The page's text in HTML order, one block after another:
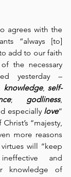
agrees with the
add to our faith
the necessary
yesterday –
knowledge, self-
; godliness
especially love”
“majesty,
more reasons
will “keep
and
knowledge of